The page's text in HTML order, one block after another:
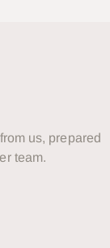
us, prepared
team.